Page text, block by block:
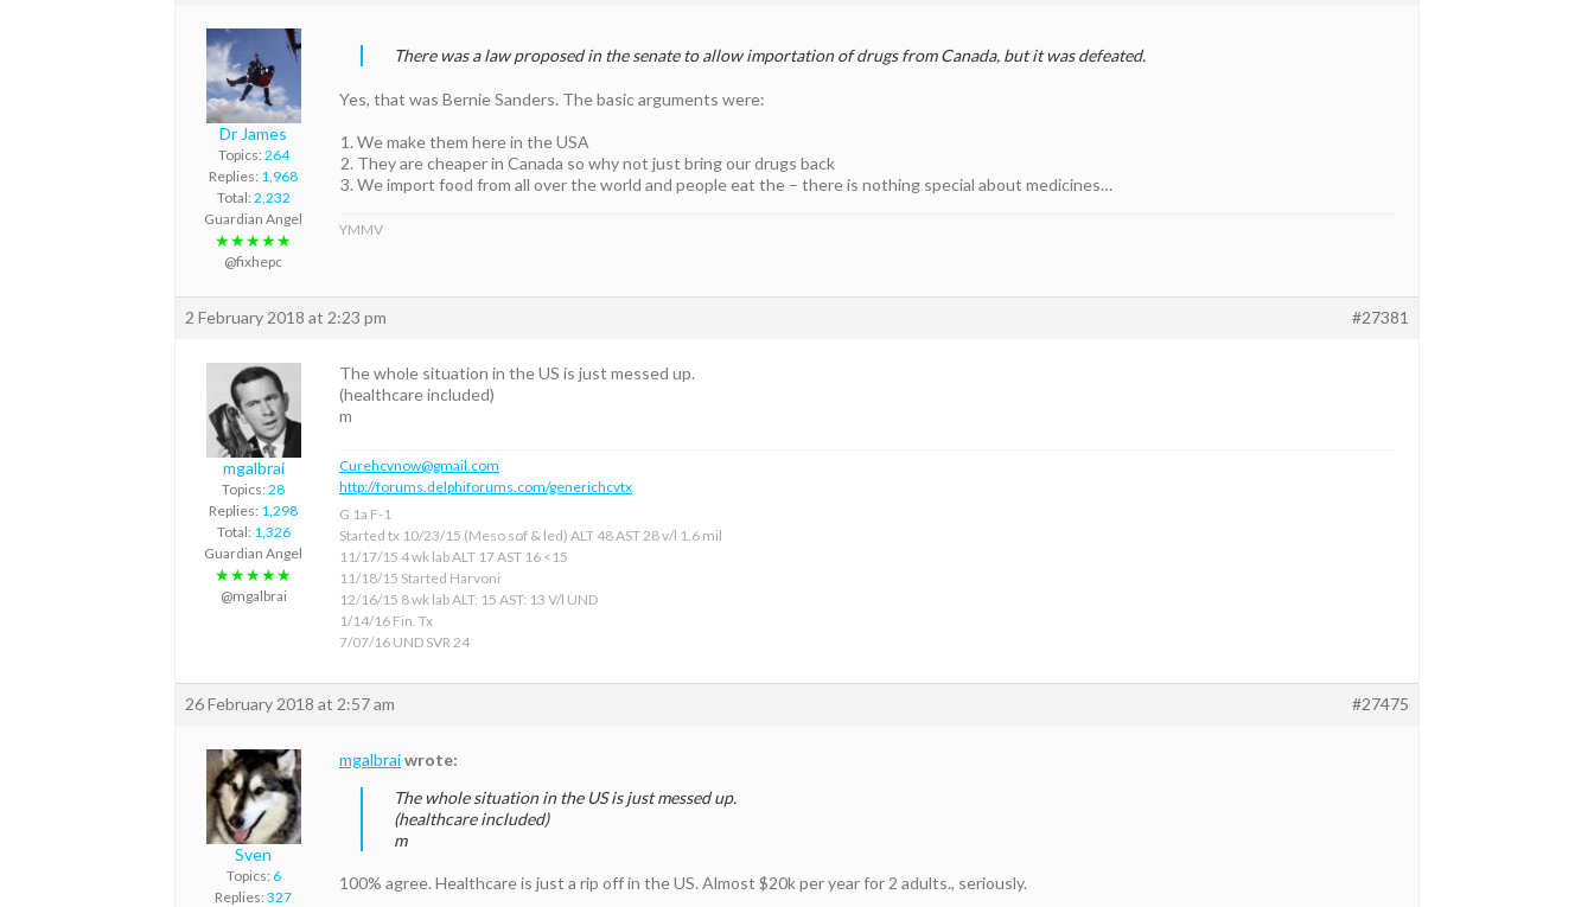
Dr James
Topics: 264
Replies: 1,968
Total: 2,232
Guardian Angel
★★★★★
@fixhepc
There was a law proposed in the senate to allow importation of drugs from Canada, but it was defeated.
Yes, that was Bernie Sanders. The basic arguments were:
We make them here in the USA
They are cheaper in Canada so why not just bring our drugs back
We import food from all over the world and people eat the – there is nothing special about medicines…
YMMV
2 February 2018 at 2:23 pm #27381
mgalbrai
Topics: 28
Replies: 1,298
Total: 1,326
Guardian Angel
★★★★★
@mgalbrai
The whole situation in the US is just messed up.
(healthcare included)
m
Curehcvnow@gmail.com
http://forums.delphiforums.com/generichcvtx
G 1a F-1
Started tx 10/23/15 (Meso sof & led) ALT 48 AST 28 v/l 1.6 mil
11/17/15 4 wk lab ALT 17 AST 16 <15
11/18/15 Started Harvoni
12/16/15 8 wk lab ALT: 15 AST: 13 V/l UND
1/14/16 Fin. Tx
7/07/16 UND SVR 24
26 February 2018 at 2:57 am #27475
Sven
Topics: 6
Replies: 327
mgalbraiwrote:
The whole situation in the US is just messed up.
(healthcare included)
m
100% agree. Healthcare is just a rip off in the US. Almost $20k per year for 2 adults., seriously.